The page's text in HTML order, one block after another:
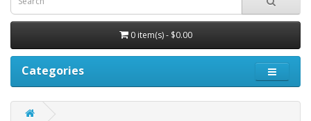
0 item(s) - $0.00
Categories